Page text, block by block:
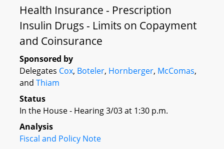
Health Insurance - Prescription
Insulin Drugs - Limits on Copayment
and Coinsurance
Sponsored by
Delegates Cox, Boteler, Hornberger, McComas,
and Thiam
Status
In the House - Hearing 3/03 at 1:30 p.m.
Analysis
Fiscal and Policy Note